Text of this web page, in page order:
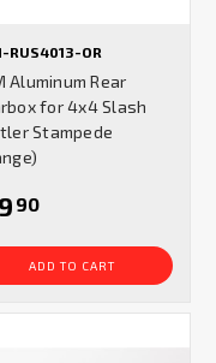
RUS4013-OR
Aluminum Rear
for 4x4 Slash
Stampede
90
ADD TO CART